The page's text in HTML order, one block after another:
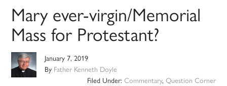
Mary ever-virgin/Memorial
Mass for Protestant?
January 7, 2019
By Father Kenneth Doyle
Filed Under: Commentary, Question Corner